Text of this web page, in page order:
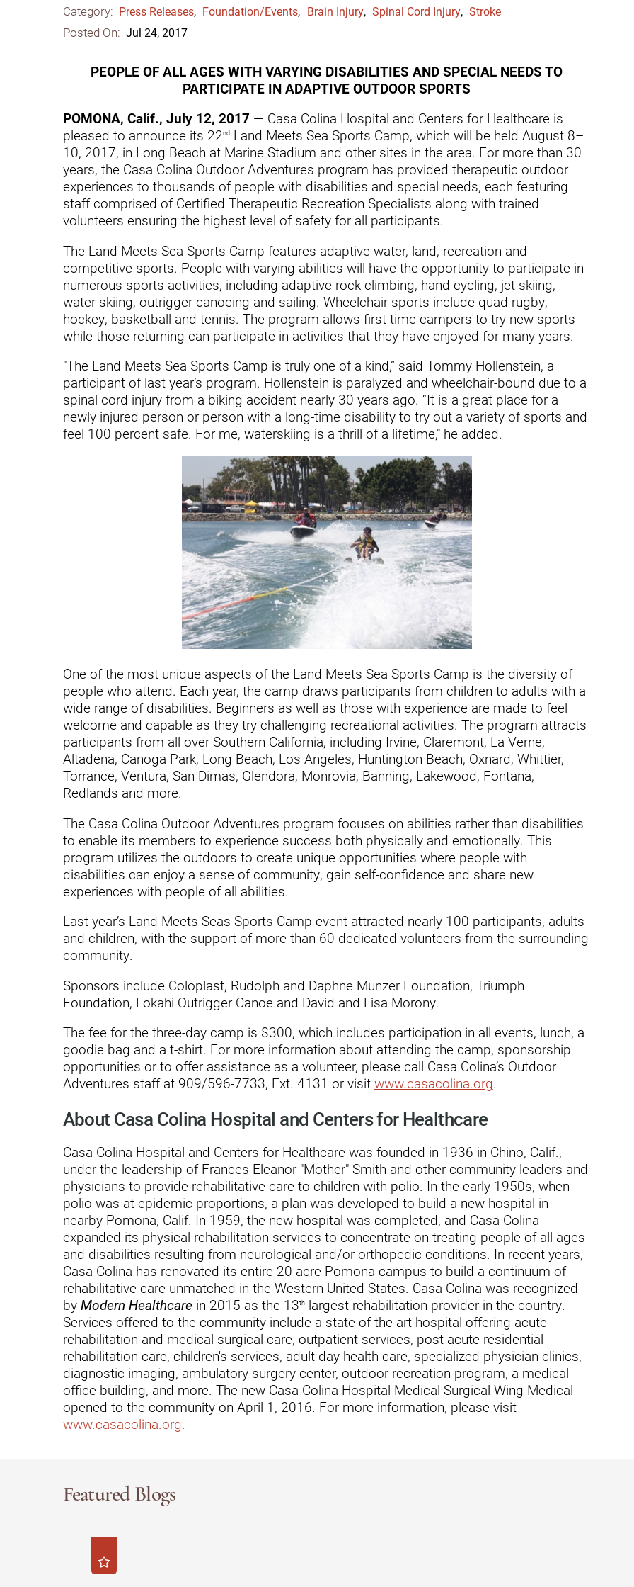
Communication
Autism
Back Pain
Brain Injury
Children's Services
Community Reintegration Services
Community Services
Concussion
Ear, Nose & Throat
Ehlers-Danlos Syndromes
Endoscopic Transnasal Surgery
Fibromyalgia
Fitness After Therapy
Foot & Ankle
Hand Therapy
Health Screenings
Hearing
Heart
Hip Replacement
Hyperbaric Medicine
Hypermobility Spectrum Disorders
Inpatient Services
Internal Medicine
Joint Replacement
Knee Replacement
Limb Preservation
Long-Term Residential Care
Low Vision
Lymphedema
Medical-Surgical Care
Movement Disorders
Multiple Sclerosis
Neuro-Optometry
Neurological Rehabilitation
Neuropsychology
Neurosurgery
Occupational Therapy
Optometry - Neurologic
Orthopedic Rehabilitation
Orthopedic Surgery
Outdoor Adventures
Outpatient Rehabilitation
Outpatient Rehabilitation - Azusa
Outpatient Rehabilitation -
Monrovia
Outpatient Services
Physical Medicine & Rehabilitation
Medicine Center
Children's Services Center
Long-term Residential – Apple
Long-term Residential – Lucerne
Valley
Long-term Residential – Claremont
Loverso Education Center
Research Institute
Other Locations on Our Pomona
Campus
Patient Stories
Pomona Campus Map
On-Site Housing for Families
Places to Stay Near Pomona
Campus
Stay in
Category: Press Releases, Foundation/Events, Brain Injury, Spinal Cord Injury, Stroke
Posted On: Jul 24, 2017
PEOPLE OF ALL AGES WITH VARYING DISABILITIES AND SPECIAL NEEDS TO
PARTICIPATE IN ADAPTIVE OUTDOOR SPORTS
POMONA, Calif., July 12, 2017 — Casa Colina Hospital and Centers for Healthcare is
pleased to announce its 22ndLand Meets Sea Sports Camp, which will be held August 8–
10, 2017, in Long Beach at Marine Stadium and other sites in the area. For more than 30
years, the Casa Colina Outdoor Adventures program has provided therapeutic outdoor
experiences to thousands of people with disabilities and special needs, each featuring
staff comprised of Certified Therapeutic Recreation Specialists along with trained
volunteers ensuring the highest level of safety for all participants.
The Land Meets Sea Sports Camp features adaptive water, land, recreation and
competitive sports. People with varying abilities will have the opportunity to participate in
numerous sports activities, including adaptive rock climbing, hand cycling, jet skiing,
water skiing, outrigger canoeing and sailing. Wheelchair sports include quad rugby,
hockey, basketball and tennis. The program allows first-time campers to try new sports
while those returning can participate in activities that they have enjoyed for many years.
"The Land Meets Sea Sports Camp is truly one of a kind,” said Tommy Hollenstein, a
participant of last year’s program. Hollenstein is paralyzed and wheelchair-bound due to a
spinal cord injury from a biking accident nearly 30 years ago. “It is a great place for a
newly injured person or person with a long-time disability to try out a variety of sports and
feel 100 percent safe. For me, waterskiing is a thrill of a lifetime," he added.
One of the most unique aspects of the Land Meets Sea Sports Camp is the diversity of
people who attend. Each year, the camp draws participants from children to adults with a
wide range of disabilities. Beginners as well as those with experience are made to feel
welcome and capable as they try challenging recreational activities. The program attracts
participants from all over Southern California, including Irvine, Claremont, La Verne,
Altadena, Canoga Park, Long Beach, Los Angeles, Huntington Beach, Oxnard, Whittier,
Torrance, Ventura, San Dimas, Glendora, Monrovia, Banning, Lakewood, Fontana,
Redlands and more.
The Casa Colina Outdoor Adventures program focuses on abilities rather than disabilities
to enable its members to experience success both physically and emotionally. This
program utilizes the outdoors to create unique opportunities where people with
disabilities can enjoy a sense of community, gain self-confidence and share new
experiences with people of all abilities.
Last year’s Land Meets Seas Sports Camp event attracted nearly 100 participants, adults
and children, with the support of more than 60 dedicated volunteers from the surrounding
community.
Sponsors include Coloplast, Rudolph and Daphne Munzer Foundation, Triumph
Foundation, Lokahi Outrigger Canoe and David and Lisa Morony.
The fee for the three-day camp is $300, which includes participation in all events, lunch, a
goodie bag and a t-shirt. For more information about attending the camp, sponsorship
opportunities or to offer assistance as a volunteer, please call Casa Colina’s Outdoor
Adventures staff at 909/596-7733, Ext. 4131 or visit www.casacolina.org.
About Casa Colina Hospital and Centers for Healthcare
Casa Colina Hospital and Centers for Healthcare was founded in 1936 in Chino, Calif.,
under the leadership of Frances Eleanor "Mother" Smith and other community leaders and
physicians to provide rehabilitative care to children with polio. In the early 1950s, when
polio was at epidemic proportions, a plan was developed to build a new hospital in
nearby Pomona, Calif. In 1959, the new hospital was completed, and Casa Colina
expanded its physical rehabilitation services to concentrate on treating people of all ages
and disabilities resulting from neurological and/or orthopedic conditions. In recent years,
Casa Colina has renovated its entire 20-acre Pomona campus to build a continuum of
rehabilitative care unmatched in the Western United States. Casa Colina was recognized
by Modern Healthcarein 2015 as the 13thlargest rehabilitation provider in the country.
Services offered to the community include a state-of-the-art hospital offering acute
rehabilitation and medical surgical care, outpatient services, post-acute residential
rehabilitation care, children's services, adult day health care, specialized physician clinics,
diagnostic imaging, ambulatory surgery center, outdoor recreation program, a medical
office building, and more. The new Casa Colina Hospital Medical-Surgical Wing Medical
opened to the community on April 1, 2016. For more information, please visit
www.casacolina.org.
Featured Blogs